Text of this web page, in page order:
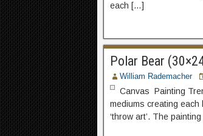
each […]
Polar Bear
William Rademacher
Canvas Painting
mediums creating
‘throw art’. The